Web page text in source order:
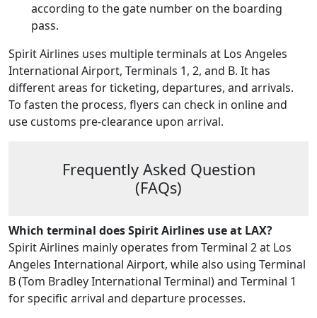
according to the gate number on the boarding
pass.
Spirit Airlines uses multiple terminals at Los Angeles
International Airport, Terminals 1, 2, and B. It has
different areas for ticketing, departures, and arrivals.
To fasten the process, flyers can check in online and
use customs pre-clearance upon arrival.
Frequently Asked Question
(FAQs)
Which terminal does Spirit Airlines use at LAX?
Spirit Airlines mainly operates from Terminal 2 at Los
Angeles International Airport, while also using Terminal
B (Tom Bradley International Terminal) and Terminal 1
for specific arrival and departure processes.